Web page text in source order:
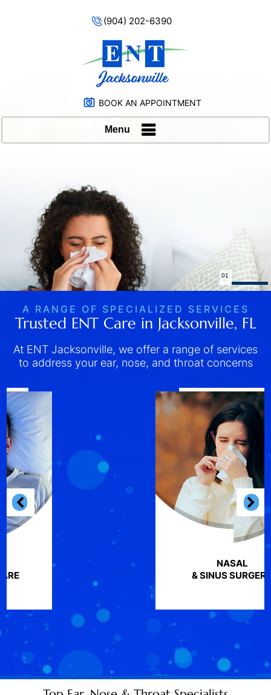
(904) 202-6390
BOOK AN APPOINTMENT
Menu
02
A RANGE OF SPECIALIZED SERVICES
Trusted ENT Care in Jacksonville, FL
At ENT Jacksonville, we offer a range of services
to address your ear, nose, and throat concerns
NASAL